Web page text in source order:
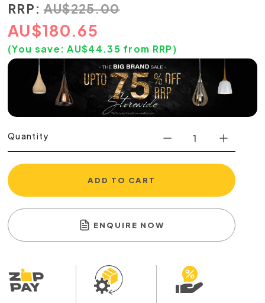
RRP: AU$225.00
AU$180.65
(You save:AU$44.35 from RRP)
Quantity
ADD TO CART
ENQUIRE NOW